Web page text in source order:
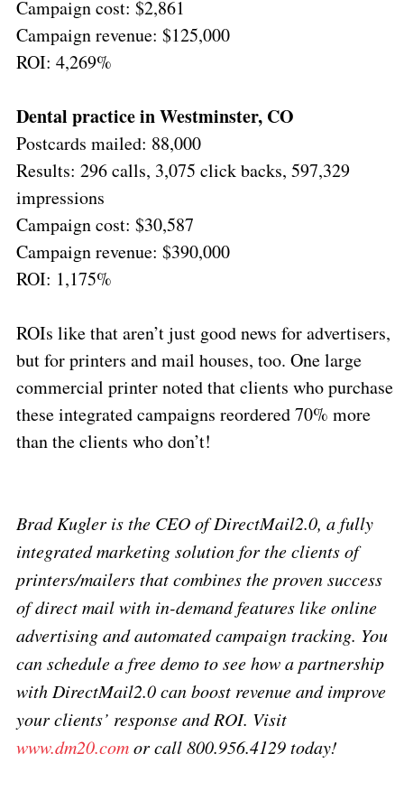
Campaign cost: $2,861
Campaign revenue: $125,000
ROI: 4,269%
Dental practice in Westminster, CO
Postcards mailed: 88,000
Results: 296 calls, 3,075 click backs, 597,329
impressions
Campaign cost: $30,587
Campaign revenue: $390,000
ROI: 1,175%
ROIs like that aren’t just good news for advertisers,
but for printers and mail houses, too. One large
commercial printer noted that clients who purchase
these integrated campaigns reordered 70% more
than the clients who don’t!
Brad Kugler is the CEO of DirectMail2.0, a fully
integrated marketing solution for the clients of
printers/mailers that combines the proven success
of direct mail with in-demand features like online
advertising and automated campaign tracking. You
can schedule a free demo to see how a partnership
with DirectMail2.0 can boost revenue and improve
your clients’ response and ROI. Visit
www.dm20.comor call 800.956.4129 today!